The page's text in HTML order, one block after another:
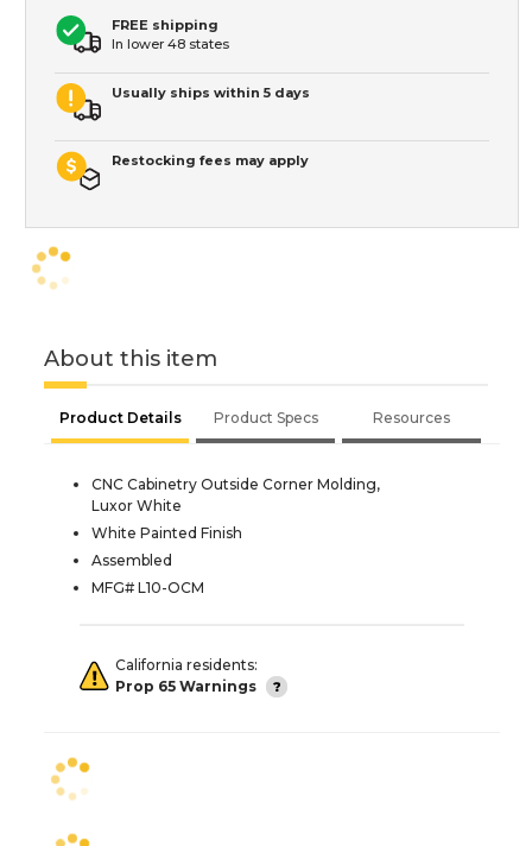
FREE shipping
In lower 48 states
Usually ships within 5 days
Restocking fees may apply
About this item
Product Details Product Specs Resources
CNC Cabinetry Outside Corner Molding,
Luxor White
White Painted Finish
Assembled
MFG# L10-OCM
California residents:
Prop 65 Warnings